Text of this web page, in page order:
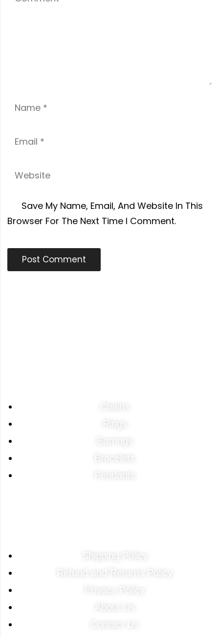
Save My Name, Email, And Website In This
Browser For The Next Time I Comment.
Chains
Rings
Earrings
Bracelets
Pendants
Shipping Policy
About Us